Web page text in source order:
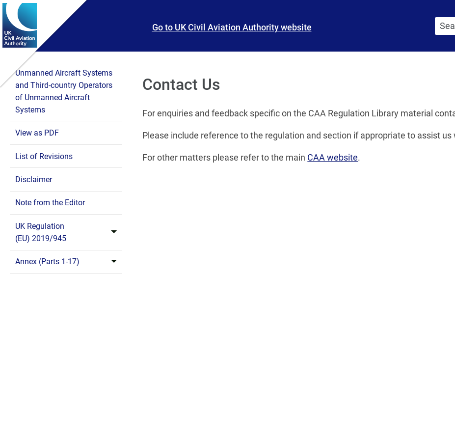
Skip To main content
Skip to search
Go to UK Civil Aviation Authority website
Unmanned Aircraft Systems
and Third-country Operators
of Unmanned Aircraft
Systems
View as PDF
List of Revisions
Disclaimer
Note from the Editor
UK Regulation
(EU) 2019/945
Annex (Parts 1-17)
Contact Us
For enquiries and feedback specific on the CAA Regulation Library material
Please include reference to the regulation and section if appropriate to assist us
For other matters please refer to the main CAA website.